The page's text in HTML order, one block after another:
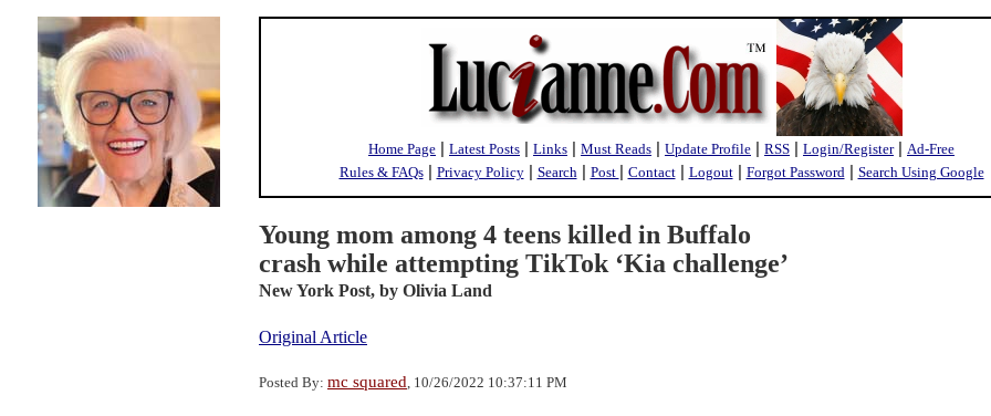
Home Page | Latest Posts | Links | Must Reads | Update Profile | RSS | Login/Register| Ad-Free
Rules & FAQs| Privacy Policy| Search| Post | Contact| Logout| Forgot Password| Search Using Google
Young mom among 4 teens killed in Buffalo
crash while attempting TikTok ‘Kia challenge’
New York Post, by Olivia Land
Original Article
Posted By: mc squared, 10/26/2022 10:37:11 PM